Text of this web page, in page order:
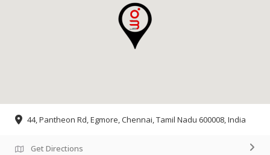
44, Pantheon Rd, Egmore, Chennai, Tamil Nadu 600008, India
Get Directions